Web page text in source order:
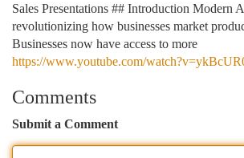
Sales Presentations ## Introduction Modern
revolutionizing how businesses market
Businesses now have access to more
https://www.youtube.com/
Comments
Submit a Comment